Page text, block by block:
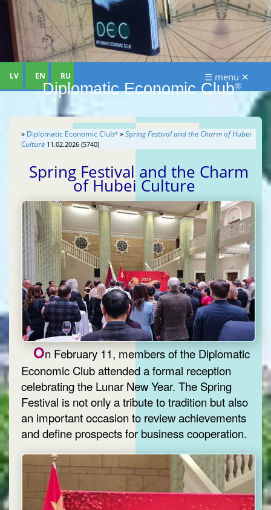
Diplomatic Economic Club®
LV EN RU ☰ menu ✕
» Diplomatic Economic Club® »Spring Festival and the Charm of Hubei
Culture 11.02.2026 (5740)
Spring Festival and the Charm
of Hubei Culture
On February 11, members of the Diplomatic
Economic Club attended a formal reception
celebrating the Lunar New Year. The Spring
Festival is not only a tribute to tradition but also
an important occasion to review achievements
and define prospects for business cooperation.